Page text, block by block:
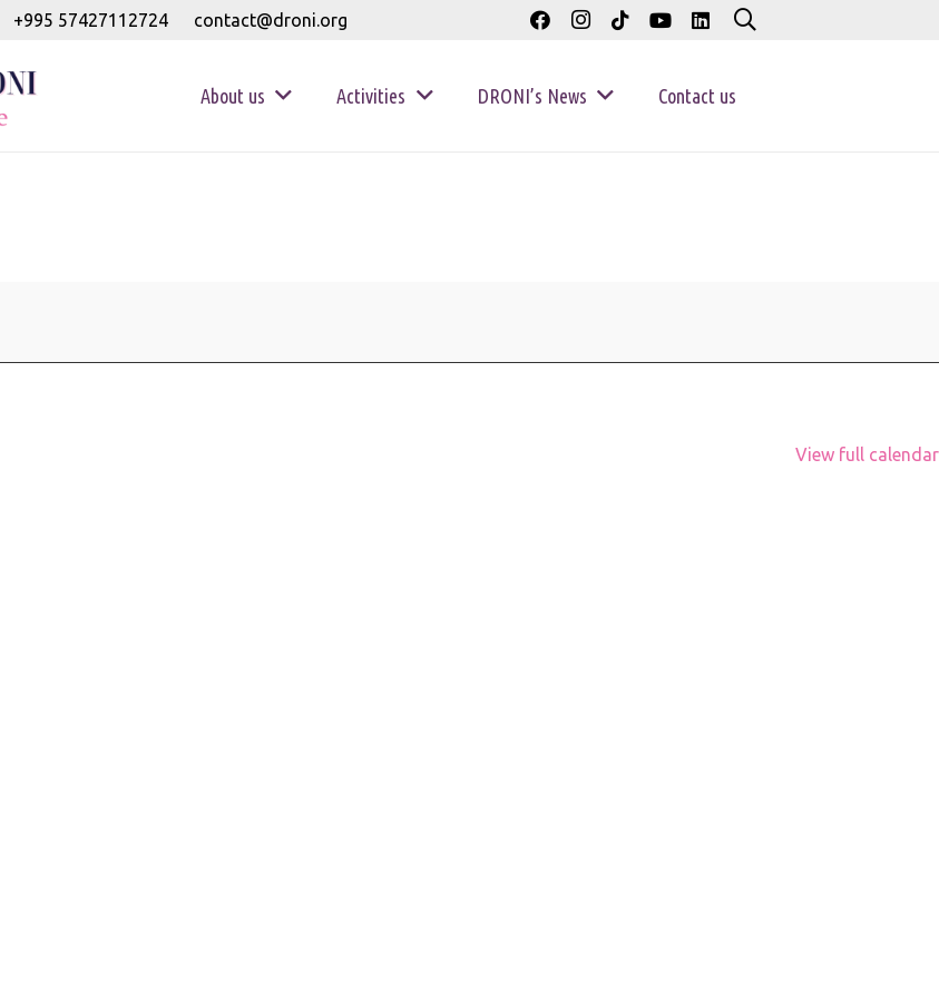
+995 57427112724 contact@droni.org
About us Activities DRONI’s News Contact us
View full calendar